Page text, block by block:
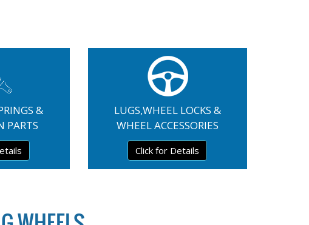
&
PARTS
LUGS,WHEEL LOCKS &
WHEEL ACCESSORIES
Click for Details